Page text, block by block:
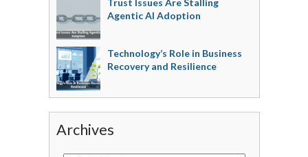
Trust Issues Are Stalling
Agentic AI Adoption
Technology’s Role in Business
Recovery and Resilience
Archives